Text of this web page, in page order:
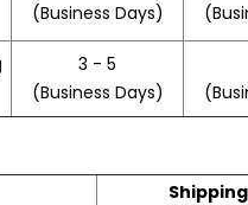
(Business Days)
3 - 5
(Business Days)